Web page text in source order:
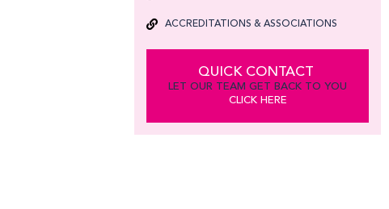
ACCREDITATIONS & ASSOCIATIONS
QUICK CONTACT
LET OUR TEAM GET BACK TO YOU
CLICK HERE